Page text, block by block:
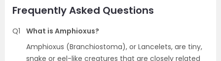
Frequently Asked Questions
Q1
What is Amphioxus?
Amphioxus (Branchiostoma), or Lancelets, are tiny,
snake or eel-like creatures that are closely related